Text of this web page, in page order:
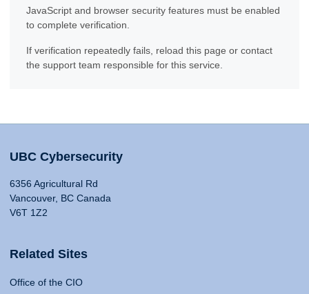
JavaScript and browser security features must be enabled
to complete verification.
If verification repeatedly fails, reload this page or contact
the support team responsible for this service.
UBC Cybersecurity
6356 Agricultural Rd
Vancouver, BC Canada
V6T 1Z2
Related Sites
Office of the CIO